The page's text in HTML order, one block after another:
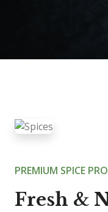
PREMIUM SPICE
Fresh &